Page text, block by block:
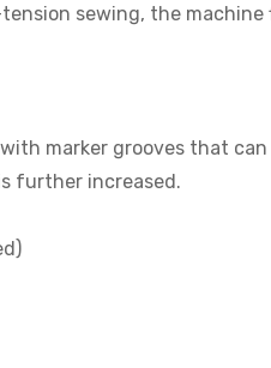
sewing, the machine
marker grooves that can
further increased.